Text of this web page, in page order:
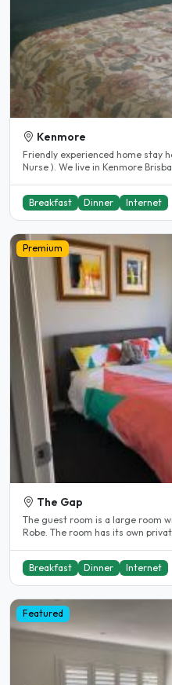
Kenmore
Friendly experienced home stay
Nurse ). We live in Kenmore
Breakfast Dinner Internet
Premium
The Gap
The guest room is a large room
Robe. The room has its own
Breakfast Dinner Internet
Featured